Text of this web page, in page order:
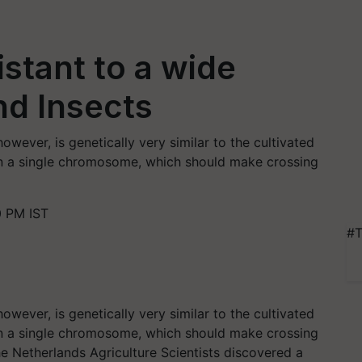
to a wide
Insects
is genetically very similar to the cultivated
single chromosome, which should make crossing
IST
is genetically very similar to the cultivated
single chromosome, which should make crossing
Netherlands Agriculture Scientists discovered a